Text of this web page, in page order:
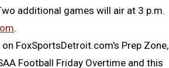
additional games will air at 3 p.m.
.
FoxSportsDetroit.com's Prep Zone,
Football Friday Overtime and this